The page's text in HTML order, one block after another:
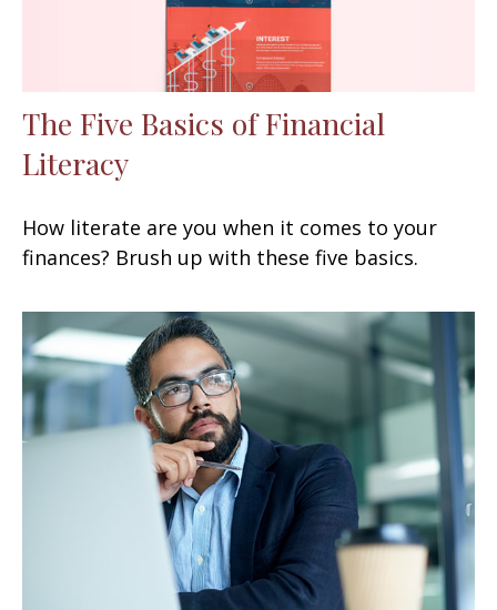
The Five Basics of Financial
Literacy
How literate are you when it comes to your
finances? Brush up with these five basics.